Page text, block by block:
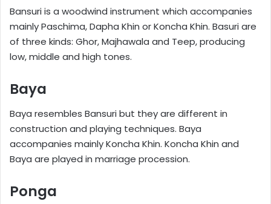
Bansuri is a woodwind instrument which accompanies
mainly Paschima, Dapha Khin or Koncha Khin. Basuri are
of three kinds: Ghor, Majhawala and Teep, producing
low, middle and high tones.
Baya
Baya resembles Bansuri but they are different in
construction and playing techniques. Baya
accompanies mainly Koncha Khin. Koncha Khin and
Baya are played in marriage procession.
Ponga